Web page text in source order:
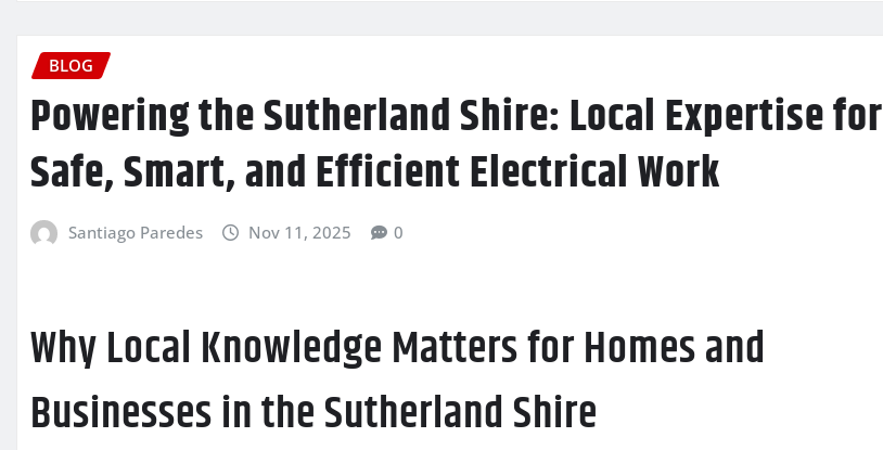
BLOG
Powering the Sutherland Shire: Local Expertise for
Safe, Smart, and Efficient Electrical Work
Santiago Paredes Nov 11, 2025 0
Why Local Knowledge Matters for Homes and
Businesses in the Sutherland Shire